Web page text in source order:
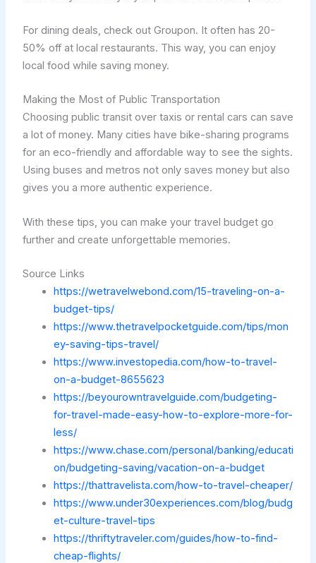
For dining deals, check out Groupon. It often has 20-
50% off at local restaurants. This way, you can enjoy
local food while saving money.
Making the Most of Public Transportation
Choosing public transit over taxis or rental cars can save
a lot of money. Many cities have bike-sharing programs
for an eco-friendly and affordable way to see the sights.
Using buses and metros not only saves money but also
gives you a more authentic experience.
With these tips, you can make your travel budget go
further and create unforgettable memories.
Source Links
https://wetravelwebond.com/15-traveling-on-a-
budget-tips/
https://www.thetravelpocketguide.com/tips/mon
ey-saving-tips-travel/
https://www.investopedia.com/how-to-travel-
on-a-budget-8655623
https://beyourowntravelguide.com/budgeting-
for-travel-made-easy-how-to-explore-more-for-
less/
https://www.chase.com/personal/banking/educati
on/budgeting-saving/vacation-on-a-budget
https://thattravelista.com/how-to-travel-cheaper/
https://www.under30experiences.com/blog/budg
et-culture-travel-tips
https://thriftytraveler.com/guides/how-to-find-
cheap-flights/